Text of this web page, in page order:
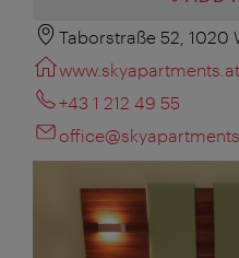
Taborstraße 52, 1020
www.skyapartments.at
+43 1 212 49 55